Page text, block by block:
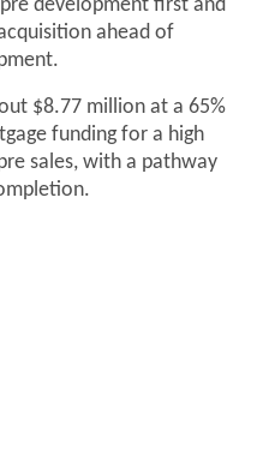
development first and
ahead of
$8.77 million at a 65%
funding for a high
sales, with a pathway